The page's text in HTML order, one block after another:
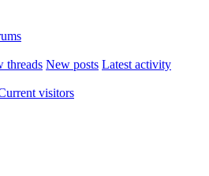
threads New posts Latest activity
visitors